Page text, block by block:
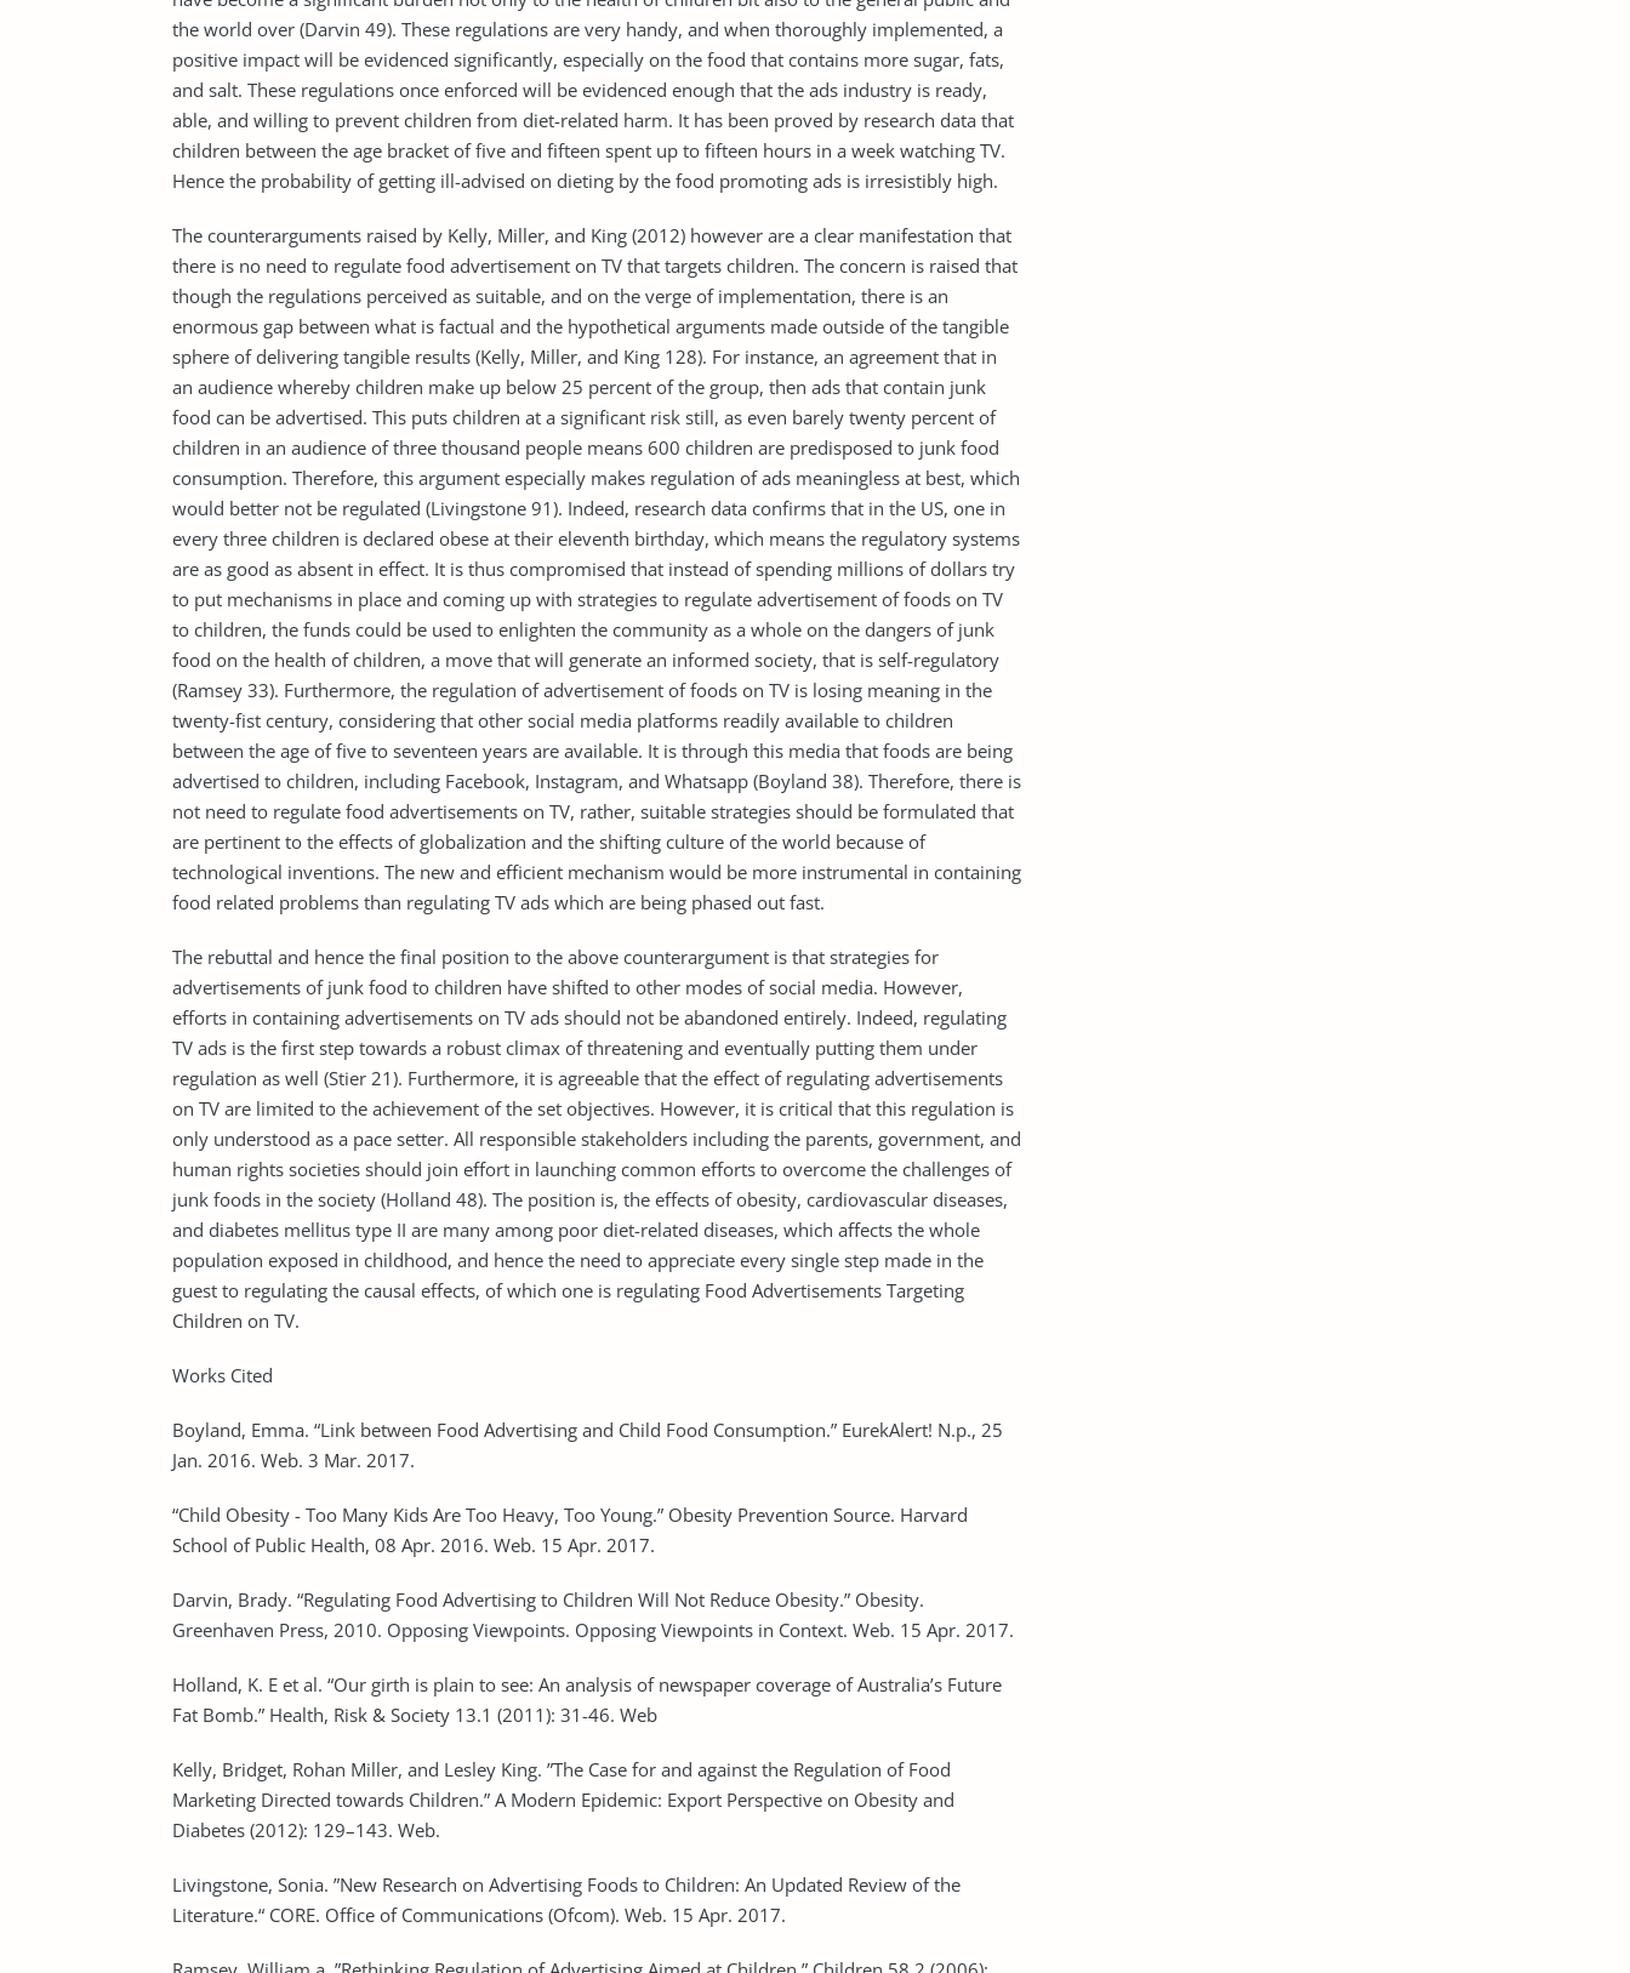
the world over (Darvin 49). These regulations are very handy, and when thoroughly implemented, a
positive impact will be evidenced significantly, especially on the food that contains more sugar, fats,
and salt. These regulations once enforced will be evidenced enough that the ads industry is ready,
able, and willing to prevent children from diet-related harm. It has been proved by research data that
children between the age bracket of five and fifteen spent up to fifteen hours in a week watching TV.
Hence the probability of getting ill-advised on dieting by the food promoting ads is irresistibly high.
The counterarguments raised by Kelly, Miller, and King (2012) however are a clear manifestation that
there is no need to regulate food advertisement on TV that targets children. The concern is raised that
though the regulations perceived as suitable, and on the verge of implementation, there is an
enormous gap between what is factual and the hypothetical arguments made outside of the tangible
sphere of delivering tangible results (Kelly, Miller, and King 128). For instance, an agreement that in
an audience whereby children make up below 25 percent of the group, then ads that contain junk
food can be advertised. This puts children at a significant risk still, as even barely twenty percent of
children in an audience of three thousand people means 600 children are predisposed to junk food
consumption. Therefore, this argument especially makes regulation of ads meaningless at best, which
would better not be regulated (Livingstone 91). Indeed, research data confirms that in the US, one in
every three children is declared obese at their eleventh birthday, which means the regulatory systems
are as good as absent in effect. It is thus compromised that instead of spending millions of dollars try
to put mechanisms in place and coming up with strategies to regulate advertisement of foods on TV
to children, the funds could be used to enlighten the community as a whole on the dangers of junk
food on the health of children, a move that will generate an informed society, that is self-regulatory
(Ramsey 33). Furthermore, the regulation of advertisement of foods on TV is losing meaning in the
twenty-fist century, considering that other social media platforms readily available to children
between the age of five to seventeen years are available. It is through this media that foods are being
advertised to children, including Facebook, Instagram, and Whatsapp (Boyland 38). Therefore, there is
not need to regulate food advertisements on TV, rather, suitable strategies should be formulated that
are pertinent to the effects of globalization and the shifting culture of the world because of
technological inventions. The new and efficient mechanism would be more instrumental in containing
food related problems than regulating TV ads which are being phased out fast.
The rebuttal and hence the final position to the above counterargument is that strategies for
advertisements of junk food to children have shifted to other modes of social media. However,
efforts in containing advertisements on TV ads should not be abandoned entirely. Indeed, regulating
TV ads is the first step towards a robust climax of threatening and eventually putting them under
regulation as well (Stier 21). Furthermore, it is agreeable that the effect of regulating advertisements
on TV are limited to the achievement of the set objectives. However, it is critical that this regulation is
only understood as a pace setter. All responsible stakeholders including the parents, government, and
human rights societies should join effort in launching common efforts to overcome the challenges of
junk foods in the society (Holland 48). The position is, the effects of obesity, cardiovascular diseases,
and diabetes mellitus type II are many among poor diet-related diseases, which affects the whole
population exposed in childhood, and hence the need to appreciate every single step made in the
guest to regulating the causal effects, of which one is regulating Food Advertisements Targeting
Children on TV.
Works Cited
Boyland, Emma. “Link between Food Advertising and Child Food Consumption.” EurekAlert! N.p., 25
Jan. 2016. Web. 3 Mar. 2017.
“Child Obesity - Too Many Kids Are Too Heavy, Too Young.” Obesity Prevention Source. Harvard
School of Public Health, 08 Apr. 2016. Web. 15 Apr. 2017.
Darvin, Brady. “Regulating Food Advertising to Children Will Not Reduce Obesity.” Obesity.
Greenhaven Press, 2010. Opposing Viewpoints. Opposing Viewpoints in Context. Web. 15 Apr. 2017.
Holland, K. E et al. “Our girth is plain to see: An analysis of newspaper coverage of Australia’s Future
Fat Bomb.” Health, Risk & Society 13.1 (2011): 31-46. Web
Kelly, Bridget, Rohan Miller, and Lesley King. ”The Case for and against the Regulation of Food
Marketing Directed towards Children.” A Modern Epidemic: Export Perspective on Obesity and
Diabetes (2012): 129–143. Web.
Livingstone, Sonia. ”New Research on Advertising Foods to Children: An Updated Review of the
Literature.“ CORE. Office of Communications (Ofcom). Web. 15 Apr. 2017.